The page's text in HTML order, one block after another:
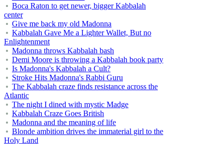
Boca Raton to get newer, bigger Kabbalah
center
Give me back my old Madonna
Kabbalah Gave Me a Lighter Wallet, But no
Enlightenment
Madonna throws Kabbalah bash
Demi Moore is throwing a Kabbalah book party
Is Madonna's Kabbalah a Cult?
Stroke Hits Madonna's Rabbi Guru
The Kabbalah craze finds resistance across the
Atlantic
The night I dined with mystic Madge
Kabbalah Craze Goes British
Madonna and the meaning of life
Blonde ambition drives the immaterial girl to the
Holy Land